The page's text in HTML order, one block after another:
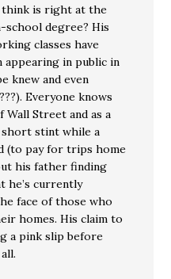
think is right at the
degree? His
classes have
appearing in public in
knew and even
Everyone knows
Street and as a
short stint while a
(to pay for trips home
his father finding
he’s currently
face of those who
homes. His claim to
a pink slip before